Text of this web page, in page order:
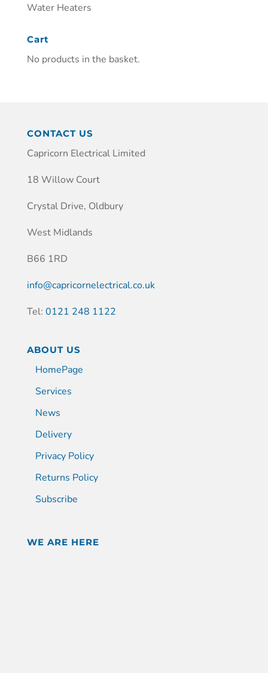
Water Heaters
Cart
No products in the basket.
CONTACT US
Capricorn Electrical Limited
18 Willow Court
Crystal Drive, Oldbury
West Midlands
B66 1RD
info@capricornelectrical.co.uk
Tel: 0121 248 1122
ABOUT US
HomePage
Services
News
Delivery
Privacy Policy
Returns Policy
Subscribe
WE ARE HERE